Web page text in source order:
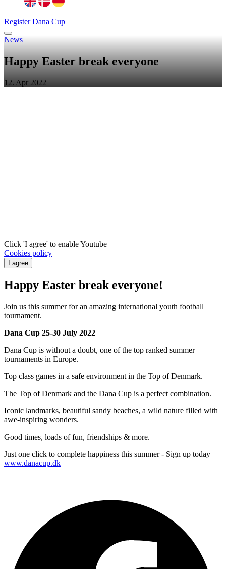
Register Dana Cup
News
Happy Easter break everyone
12. Apr 2022
Click 'I agree' to enable Youtube
Cookies policy
I agree
Happy Easter break everyone!
Join us this summer for an amazing international youth football
tournament.
Dana Cup 25-30 July 2022
Dana Cup is without a doubt, one of the top ranked summer
tournaments in Europe.
Top class games in a safe environment in the Top of Denmark.
The Top of Denmark and the Dana Cup is a perfect combination.
Iconic landmarks, beautiful sandy beaches, a wild nature filled with
awe-inspiring wonders.
Good times, loads of fun, friendships & more.
Just one click to complete happiness this summer - Sign up today
www.danacup.dk